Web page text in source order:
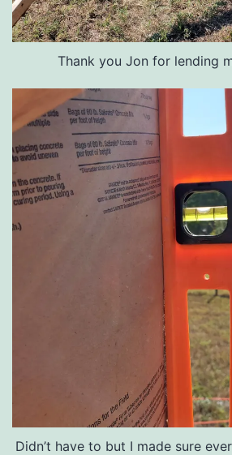
Thank you Jon for lending
Didn’t have to but I made sure